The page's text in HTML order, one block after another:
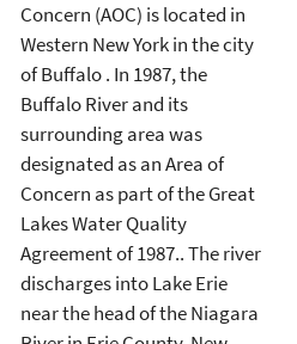
Concern (AOC) is located in
Western New York in the city
of Buffalo . In 1987, the
Buffalo River and its
surrounding area was
designated as an Area of
Concern as part of the Great
Lakes Water Quality
Agreement of 1987.. The river
discharges into Lake Erie
near the head of the Niagara